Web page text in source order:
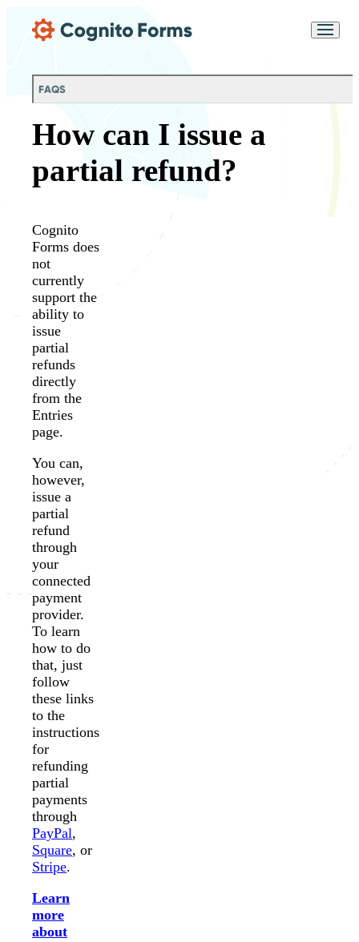
FAQS
How can I issue a
partial refund?
Cognito
Forms does
not
currently
support the
ability to
issue
partial
refunds
directly
from the
Entries
page.
You can,
however,
issue a
partial
refund
through
your
connected
payment
provider.
To learn
how to do
that, just
follow
these links
to the
instructions
for
refunding
partial
payments
through
PayPal,
Square, or
Stripe.
Learn
more
about
Chat
purposes in accordance